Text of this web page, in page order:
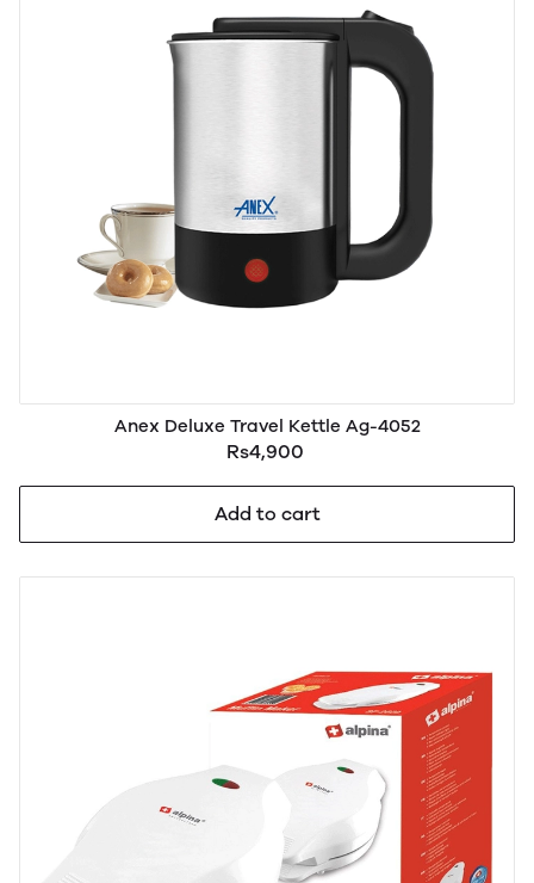
Anex Deluxe Travel Kettle Ag-4052
Rs4,900
Add to cart